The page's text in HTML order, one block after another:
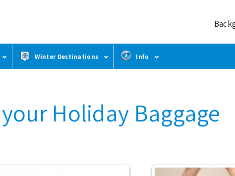
Winter Destinations Info
Holiday Baggage